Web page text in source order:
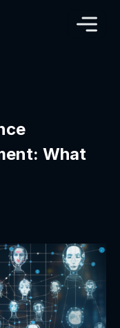
What